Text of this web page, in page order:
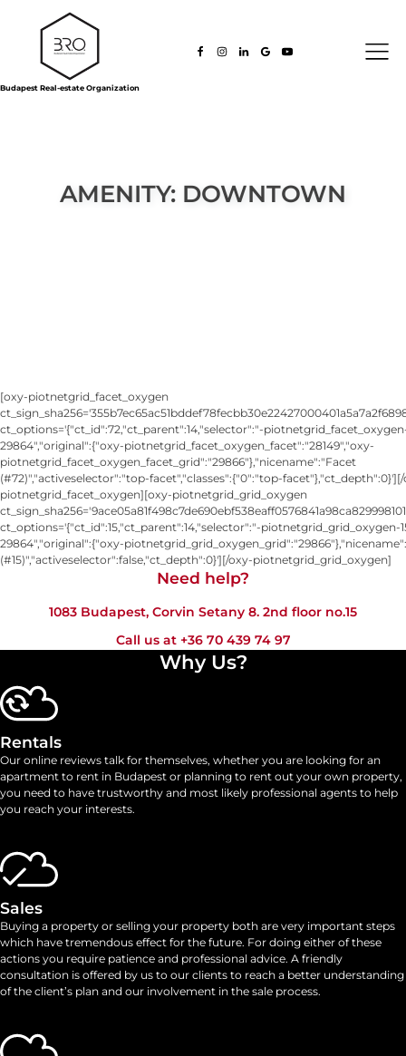
Budapest Real-estate Organization
AMENITY: DOWNTOWN
[oxy-piotnetgrid_facet_oxygen
ct_options='{"ct_id":72,"ct_parent":14,"selector":"-
29864","original":{"oxy-piotnetgrid_facet_oxygen_facet":"28149","oxy-
piotnetgrid_facet_oxygen_facet_grid":"29866"},"nicename":"Facet
(#72)","activeselector":"top-facet","classes":{"0":"top-
piotnetgrid_facet_oxygen][oxy-piotnetgrid_grid_oxygen
ct_options='{"ct_id":15,"ct_parent":14,"selector":"-piotnetgrid_grid_oxygen-
29864","original":{"oxy-
(#15)","activeselector":false,"ct_depth":0}'][/oxy-piotnetgrid_grid_oxygen]
Need help?​
1083 Budapest, Corvin Setany 8. 2nd floor no.15
Call us at +36 70 439 74 97
Why Us?
Rentals
Our online reviews talk for themselves, whether you are looking for an
apartment to rent in Budapest or planning to rent out your own property,
you need to have trustworthy and most likely professional agents to help
you reach your interests.
Sales
Buying a property or selling your property both are very important steps
which have tremendous effect for the future. For doing either of these
actions you require patience and professional advice. A friendly
consultation is offered by us to our clients to reach a better understanding
of the client’s plan and our involvement in the sale process.